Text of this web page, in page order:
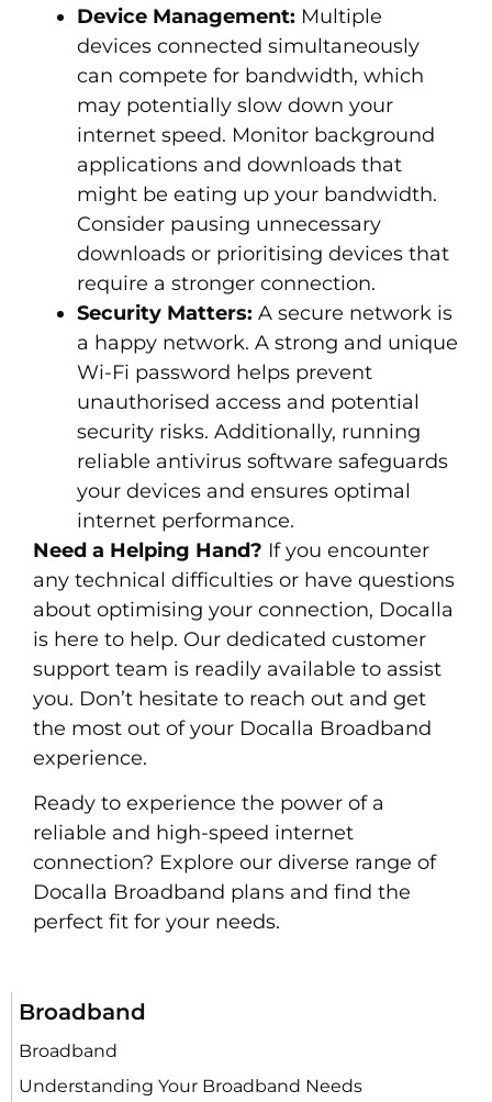
Device Management: Multiple
devices connected simultaneously
can compete for bandwidth, which
may potentially slow down your
internet speed. Monitor background
applications and downloads that
might be eating up your bandwidth.
Consider pausing unnecessary
downloads or prioritising devices that
require a stronger connection.
Security Matters: A secure network is
a happy network. A strong and unique
Wi-Fi password helps prevent
unauthorised access and potential
security risks. Additionally, running
reliable antivirus software safeguards
your devices and ensures optimal
internet performance.
Need a Helping Hand? If you encounter
any technical difficulties or have questions
about optimising your connection, Docalla
is here to help. Our dedicated customer
support team is readily available to assist
you. Don’t hesitate to reach out and get
the most out of your Docalla Broadband
experience.
Ready to experience the power of a
reliable and high-speed internet
connection? Explore our diverse range of
Docalla Broadband plans and find the
perfect fit for your needs.
Broadband
Broadband
Understanding Your Broadband Needs